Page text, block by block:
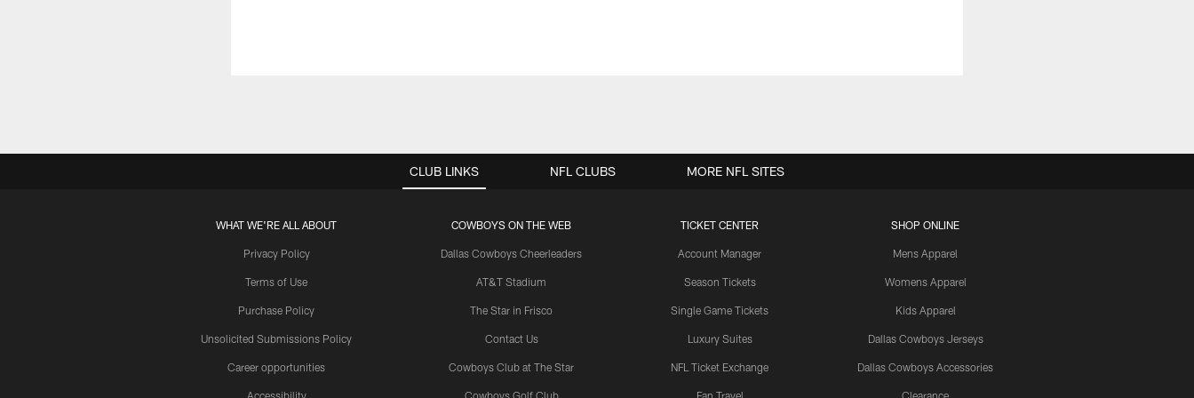
CLUB LINKS
WHAT WE'RE ALL ABOUT
Privacy Policy
Terms of Use
Purchase Policy
Unsolicited Submissions Policy
Career opportunities
Accessibility
COWBOYS ON THE WEB
Dallas Cowboys Cheerleaders
AT&T Stadium
The Star in Frisco
Contact Us
Cowboys Club at The Star
Cowboys Golf Club
TICKET CENTER
Account Manager
Season Tickets
Single Game Tickets
Luxury Suites
NFL Ticket Exchange
Fan Travel
SHOP ONLINE
Mens Apparel
Womens Apparel
Kids Apparel
Dallas Cowboys Jerseys
Dallas Cowboys Accessories
Clearance
NFL CLUBS MORE NFL SITES